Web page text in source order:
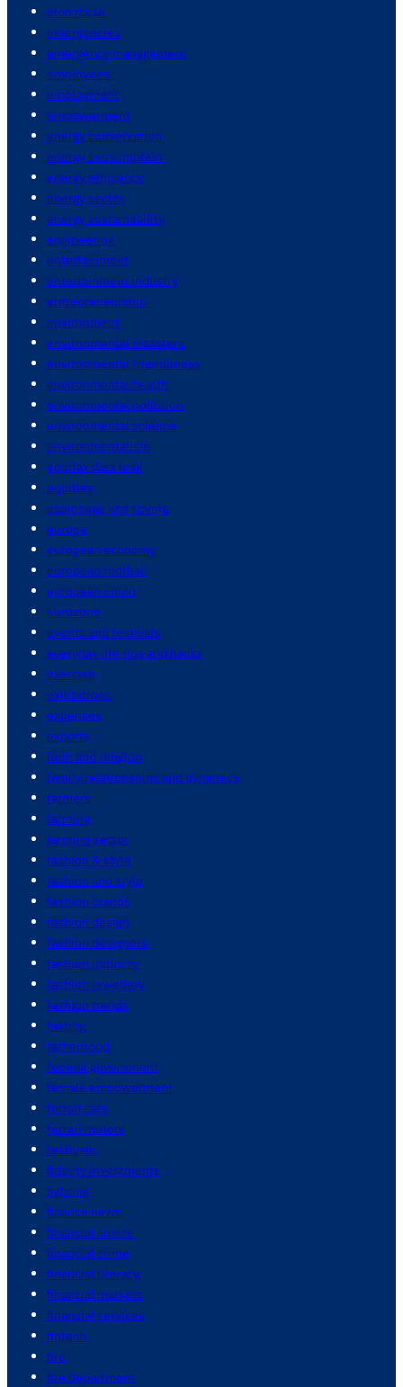
elon musk
emergencies
emergency management
employees
employment
empowerment
energy conservation
energy consumption
energy efficiency
energy sector
energy sustainability
engineering
entertainment
entertainment industry
entrepreneurship
environment
environmental disasters
environmental friendliness
environmental health
environmental pollution
environmental science
environmentalism
equifax data leak
equities
espionage and spying
europe
european economy
european football
european union
eurozone
events and festivals
everyday life tips and hacks
exercise
exhibitions
expenses
exports
faith and religion
family relationships and dynamics
farmers
farming
farming sector
fashion & style
fashion and style
fashion brands
fashion design
fashion designers
fashion industry
fashion jewellery
fashion trends
fasting
fatherhood
federal government
female empowerment
ferrari cars
ferrari motors
festivals
fidelity investments
fighting
finance news
financial advice
financial crime
financial literacy
financial markets
financial services
fintech
fire
fire department